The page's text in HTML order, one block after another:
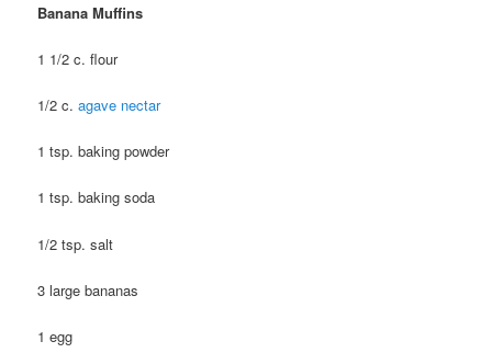
Banana Muffins
1 1/2 c. flour
1/2 c.agave nectar
1 tsp. baking powder
1 tsp. baking soda
1/2 tsp. salt
3 large bananas
1 egg